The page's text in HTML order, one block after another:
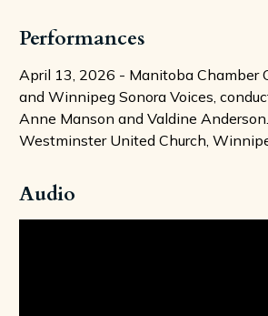
Performances
April 13, 2026 - Manitoba Chamber
and Winnipeg Sonora Voices,
Anne Manson and Valdine Anderson.
Westminster United Church,
Audio